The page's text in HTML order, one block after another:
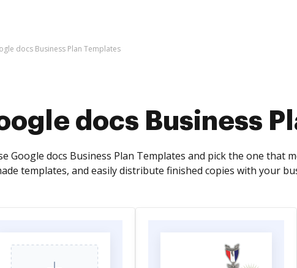
docs Business Plan Templates
docs Business
Google docs Business Plan Templates and pick the one that
templates, and easily distribute finished copies with your